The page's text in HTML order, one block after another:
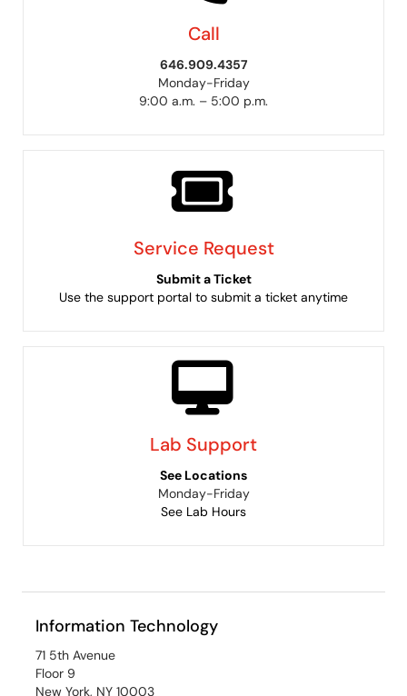
Call
646.909.4357
Monday-Friday
9:00 a.m. – 5:00 p.m.
Service Request
Submit a Ticket
Use the support portal to submit a ticket anytime
Lab Support
See Locations
Monday-Friday
See Lab Hours
Information Technology
71 5th Avenue
Floor 9
New York, NY 10003